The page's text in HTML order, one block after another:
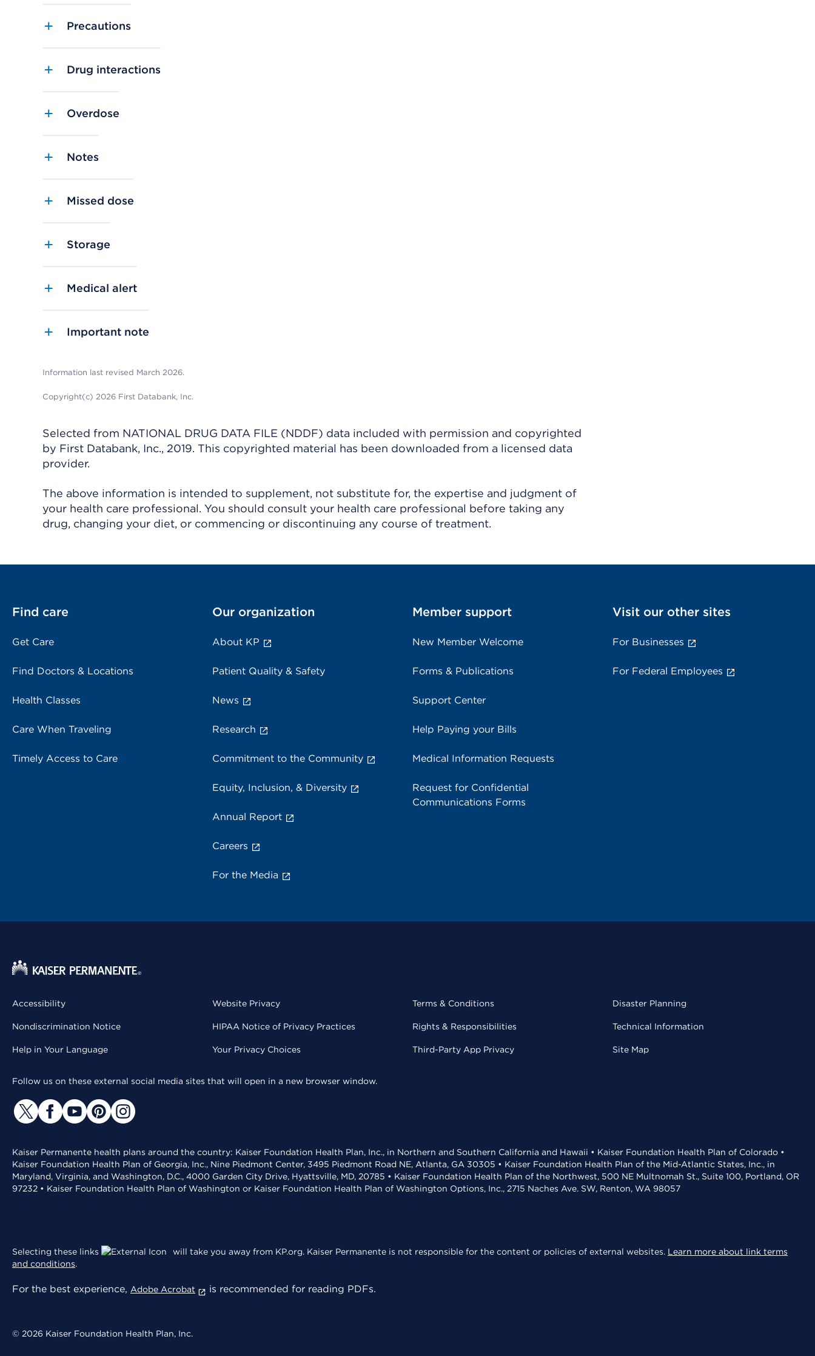
Precautions
Drug interactions
Overdose
Notes
Missed dose
Storage
Medical alert
Important note
Information last revised March 2026.
Copyright(c) 2026 First Databank, Inc.
Selected from NATIONAL DRUG DATA FILE (NDDF) data included with permission and copyrighted
by First Databank, Inc., 2019. This copyrighted material has been downloaded from a licensed data
provider.
The above information is intended to supplement, not substitute for, the expertise and judgment of
your health care professional. You should consult your health care professional before taking any
drug, changing your diet, or commencing or discontinuing any course of treatment.
Find care
Get Care
Find Doctors & Locations
Health Classes
Care When Traveling
Timely Access to Care
Our organization
About KP
Patient Quality & Safety
News
Research
Commitment to the Community
Equity, Inclusion, & Diversity
Annual Report
Careers
For the Media
Member support
New Member Welcome
Forms & Publications
Support Center
Help Paying your Bills
Medical Information Requests
Request for Confidential
Communications Forms
Visit our other sites
For Businesses
For Federal Employees
Accessibility
Nondiscrimination Notice
Help in Your Language
Website Privacy
HIPAA Notice of Privacy Practices
Your Privacy Choices
Terms & Conditions
Rights & Responsibilities
Third-Party App Privacy
Disaster Planning
Technical Information
Site Map
Follow us on these external social media sites that will open in a new browser window.
Kaiser Permanente health plans around the country: Kaiser Foundation Health Plan, Inc., in Northern and Southern California and Hawaii • Kaiser Foundation Health Plan of Colorado •
Kaiser Foundation Health Plan of Georgia, Inc., Nine Piedmont Center, 3495 Piedmont Road NE, Atlanta, GA 30305 • Kaiser Foundation Health Plan of the Mid-Atlantic States, Inc., in
Maryland, Virginia, and Washington, D.C., 4000 Garden City Drive, Hyattsville, MD, 20785 • Kaiser Foundation Health Plan of the Northwest, 500 NE Multnomah St., Suite 100, Portland, OR
97232 • Kaiser Foundation Health Plan of Washington or Kaiser Foundation Health Plan of Washington Options, Inc., 2715 Naches Ave. SW, Renton, WA 98057
Selecting these links will take you away from KP.org. Kaiser Permanente is not responsible for the content or policies of external websites. Learn more about link terms
and conditions.
For the best experience, Adobe Acrobat is recommended for reading PDFs.
© 2026 Kaiser Foundation Health Plan, Inc.